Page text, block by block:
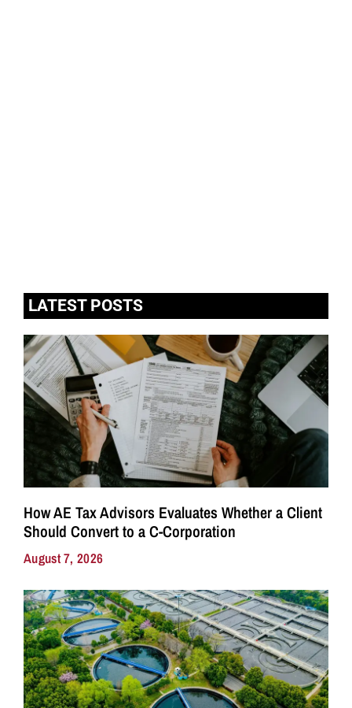
LATEST POSTS
How AE Tax Advisors Evaluates Whether a Client
Should Convert to a C-Corporation
August 7, 2026